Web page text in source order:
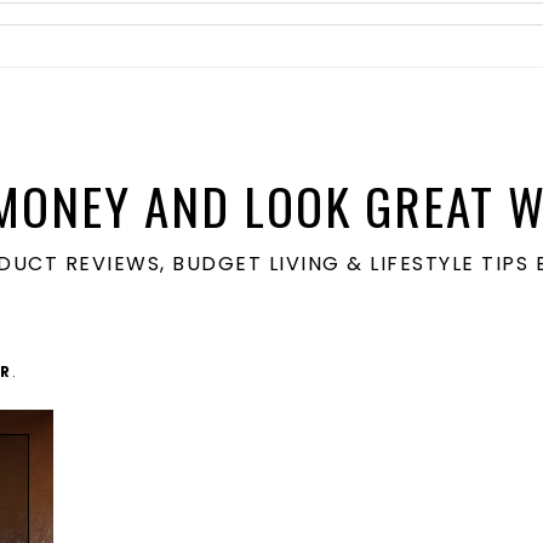
AND LOOK GREAT
REVIEWS, BUDGET LIVING & LIFESTYLE TIPS
.